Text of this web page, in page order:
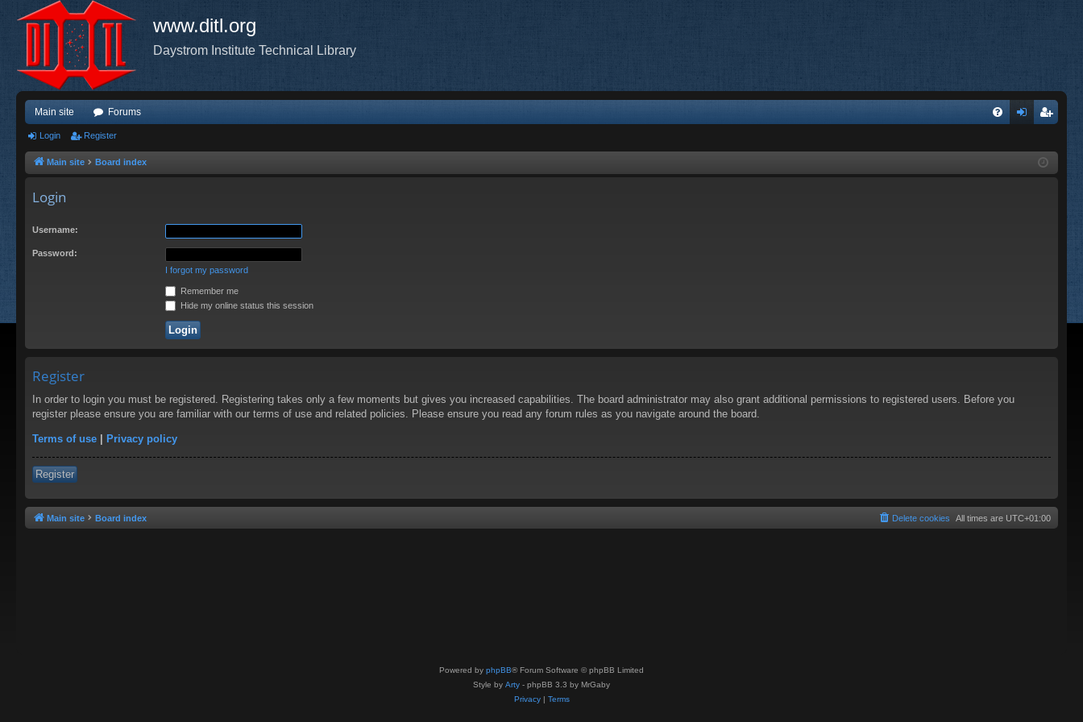
www.ditl.org
Daystrom Institute Technical Library
Main site Forums
ist
Login Register
Main site Board index
Login
Username:
Password:
I forgot my password
Remember me
Hide my online status this session
Register
In order to login you must be registered. Registering takes only a few moments but gives you increased capabilities. The board administrator may also grant additional permissions to registered users. Before you
register please ensure you are familiar with our terms of use and related policies. Please ensure you read any forum rules as you navigate around the board.
Terms of use | Privacy policy
Register
Main site Board index All times are UTC+01:00
Delete cookies
Powered by phpBB® Forum Software © phpBB Limited
Style by Arty - phpBB 3.3 by MrGaby
Privacy| Terms